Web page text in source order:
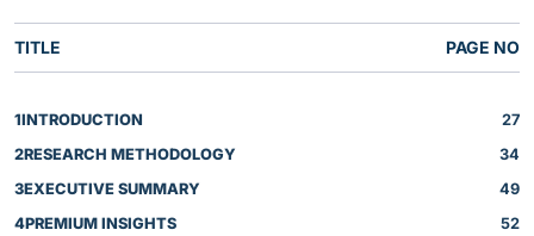
TITLE PAGE NO
1INTRODUCTION
27
2RESEARCH METHODOLOGY
34
3EXECUTIVE SUMMARY
49
4PREMIUM INSIGHTS
52